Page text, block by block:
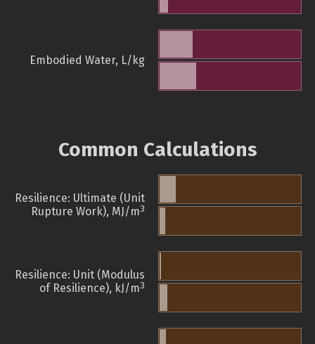
Embodied Water, L/kg
Common Calculations
Resilience: Ultimate (Unit
Rupture Work), MJ/m3
Resilience: Unit (Modulus
of Resilience), kJ/m3